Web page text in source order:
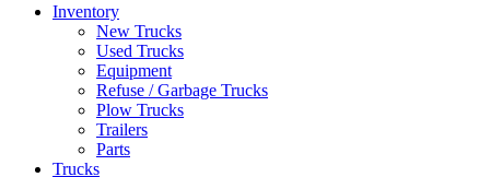
Inventory
New Trucks
Used Trucks
Equipment
Refuse / Garbage Trucks
Plow Trucks
Trailers
Parts
Trucks